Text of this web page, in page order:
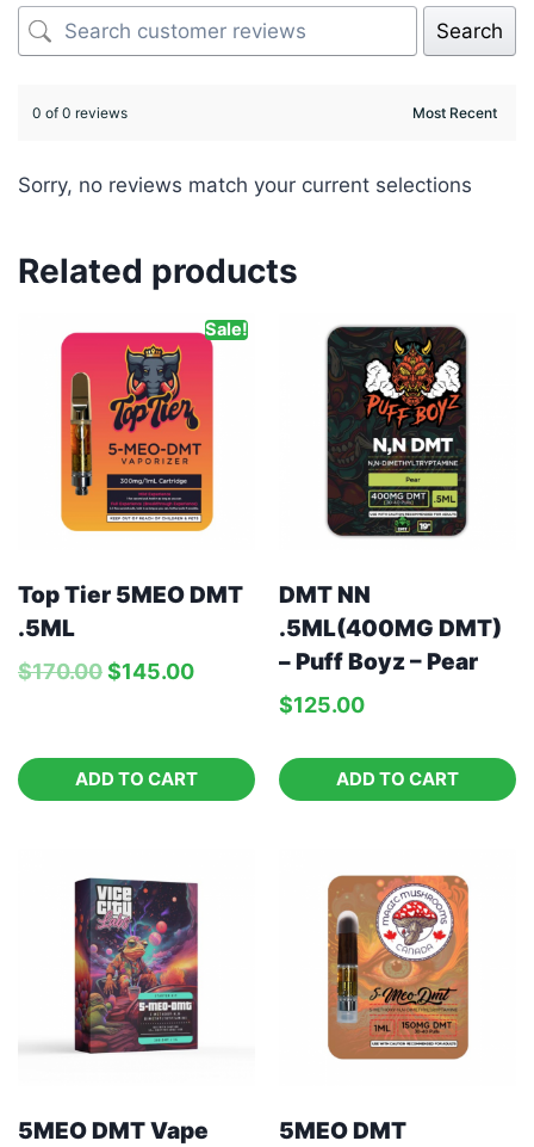
Search
0 of 0 reviews
Sorry, no reviews match your current selections
Related products
Sale!
Top Tier 5MEO DMT
.5ML
$170.00$145.00
ADD TO CART
DMT NN
.5ML(400MG DMT)
– Puff Boyz – Pear
$125.00
ADD TO CART
5MEO DMT Vape
5MEO DMT